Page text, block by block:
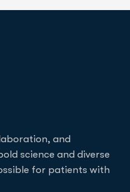
and
science and diverse
for patients with